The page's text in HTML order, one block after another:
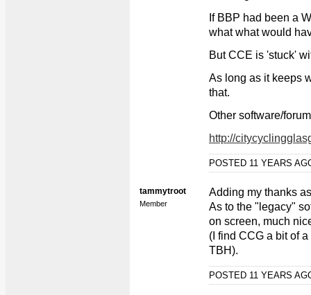
If BBP had been a
what what would
But CCE is 'stuck'
As long as it keeps
that.
Other software/
http://
POSTED 11 YEARS
tammytroot
Member
Adding my thanks
As to the "legacy"
on screen, much
(I find CCG a bit of
TBH).
POSTED 11 YEARS